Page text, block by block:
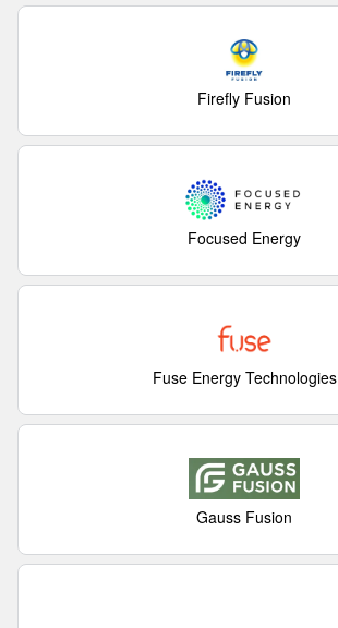
Firefly Fusion
Focused Energy
Fuse Energy Technologies
Gauss Fusion